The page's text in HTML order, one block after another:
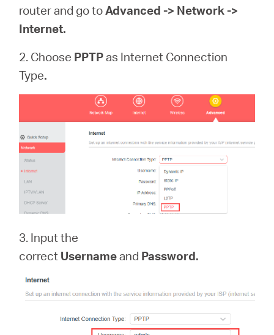
router and go toAdvanced -> Network ->
Internet.
2. Choose PPTPas Internet Connection
Type.
3. Input the
correct Usernameand Password.